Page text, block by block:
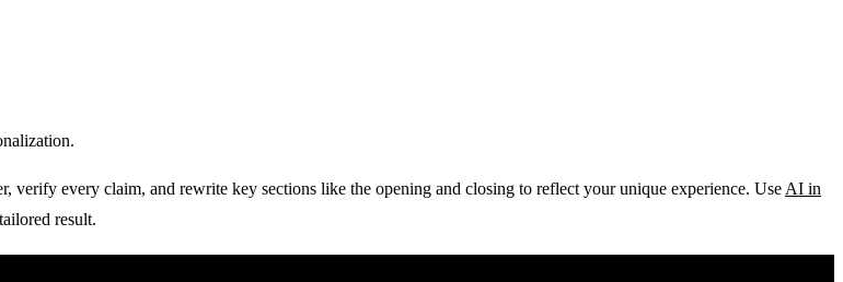
verify every claim, and rewrite key sections like the opening and closing to reflect your unique experience. Use AI in
result.